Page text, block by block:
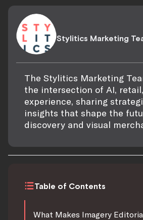
Stylitics Marketing
The Stylitics Marketing
the intersection of AI,
experience, sharing
insights that shape the
discovery and visual
Table of Contents
What Makes Imagery